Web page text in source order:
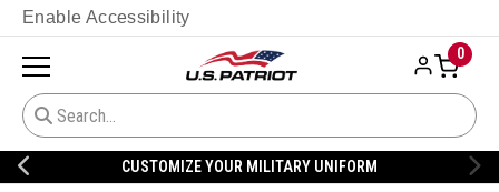
Enable Accessibility
0
CUSTOMIZE YOUR MILITARY UNIFORM